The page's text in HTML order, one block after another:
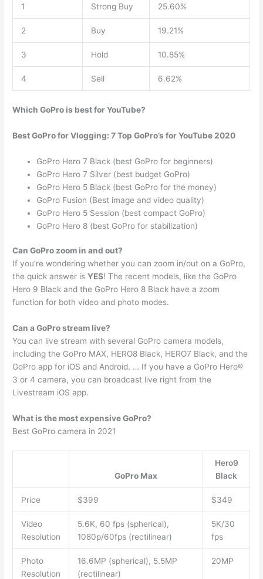
1 Strong Buy 25.60%
2 Buy 19.21%
3 Hold 10.85%
4 Sell 6.62%
Which GoPro is best for YouTube?
Best GoPro for Vlogging: 7 Top GoPro’s for YouTube 2020
GoPro Hero 7 Black (best GoPro for beginners)
GoPro Hero 7 Silver (best budget GoPro)
GoPro Hero 5 Black (best GoPro for the money)
GoPro Fusion (Best image and video quality)
GoPro Hero 5 Session (best compact GoPro)
GoPro Hero 8 (best GoPro for stabilization)
Can GoPro zoom in and out?
If you’re wondering whether you can zoom in/out on a GoPro,
the quick answer isYES! The recent models, like the GoPro
Hero 9 Black and the GoPro Hero 8 Black have a zoom
function for both video and photo modes.
Can a GoPro stream live?
You can live stream with several GoPro camera models,
including the GoPro MAX, HERO8 Black, HERO7 Black, and the
GoPro app for iOS and Android. … If you have a GoPro Hero®
3 or 4 camera, you can broadcast live right from the
Livestream iOS app.
What is the most expensive GoPro?
Best GoPro camera in 2021
GoPro Max
Hero9
Black
Price $399 $349
Video
Resolution
5.6K, 60 fps (spherical),
1080p/60fps (rectilinear)
5K/30
fps
Photo
Resolution
16.6MP (spherical), 5.5MP
(rectilinear)
20MP